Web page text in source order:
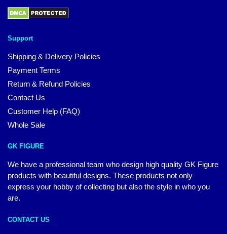
Support
Shipping & Delivery Policies
Payment Terms
Return & Refund Policies
Contact Us
Customer Help (FAQ)
Whole Sale
GK FIGURE
We have a professional team who design high quality GK Figure
products with beautiful designs. These products not only
express your hobby of collecting but also the style in who you
are.
CONTACT US